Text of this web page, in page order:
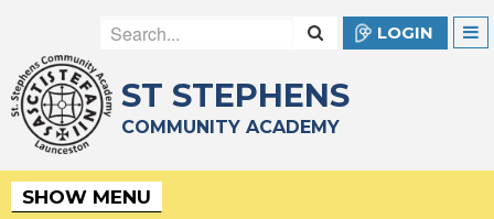
LOGIN
ST STEPHENS
COMMUNITY ACADEMY
SHOW MENU